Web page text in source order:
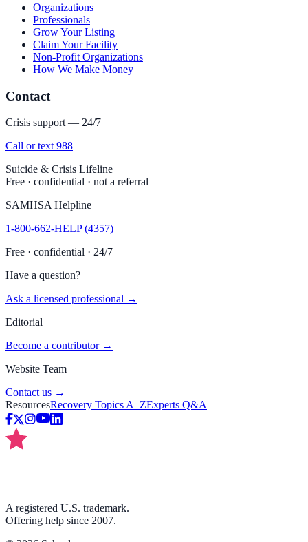
Organizations
Professionals
Grow Your Listing
Claim Your Facility
Non-Profit Organizations
How We Make Money
Contact
Crisis support — 24/7
Call or text 988
Suicide & Crisis Lifeline
Free · confidential · not a referral
SAMHSA Helpline
1-800-662-HELP (4357)
Free · confidential · 24/7
Have a question?
Ask a licensed professional →
Editorial
Become a contributor →
Website Team
Contact us →
ResourcesRecovery Topics A–ZExperts Q&A
A registered U.S. trademark.
Offering help since 2007.